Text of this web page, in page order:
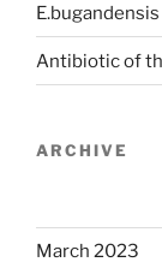
E.bugandensis
Antibiotic of
ARCHIVE
March 2023